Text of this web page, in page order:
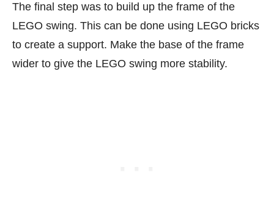
The final step was to build up the frame of the
LEGO swing. This can be done using LEGO bricks
to create a support. Make the base of the frame
wider to give the LEGO swing more stability.